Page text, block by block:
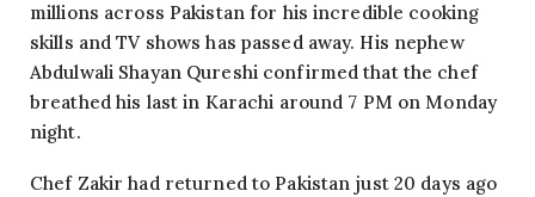
millions across Pakistan for his incredible cooking
skills and TV shows has passed away. His nephew
Abdulwali Shayan Qureshi confirmed that the chef
breathed his last in Karachi around 7 PM on Monday
night.
Chef Zakir had returned to Pakistan just 20 days ago